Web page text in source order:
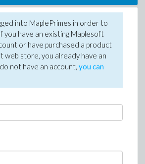
into MaplePrimes in order to
you have an existing Maplesoft
or have purchased a product
web store, you already have an
not have an account, you can